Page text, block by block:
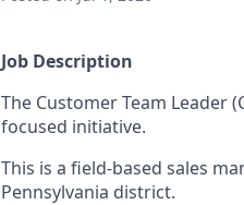
Job Description
The Customer Team Leader
focused initiative.
This is a field-based sales
Pennsylvania district.